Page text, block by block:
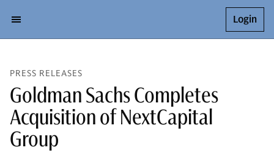
Login
PRESS RELEASES
Goldman Sachs Completes
Acquisition of NextCapital
Group